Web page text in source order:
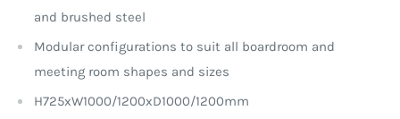
and brushed steel
Modular configurations to suit all boardroom and
meeting room shapes and sizes
H725xW1000/1200xD1000/1200mm